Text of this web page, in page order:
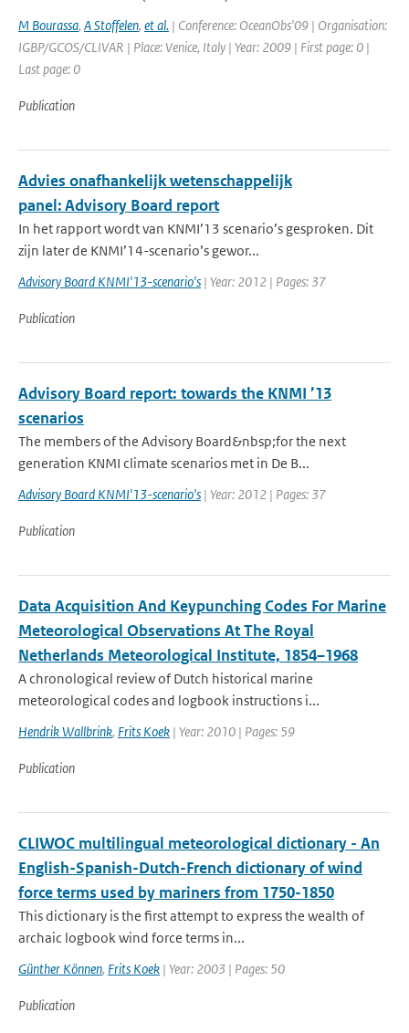
M Bourassa, A Stoffelen, et al. | Conference: OceanObs'09 | Organisation:
IGBP/GCOS/CLIVAR | Place: Venice, Italy | Year: 2009 | First page: 0 |
Last page: 0
Publication
Advies onafhankelijk wetenschappelijk
panel: Advisory Board report
In het rapport wordt van KNMI’13 scenario’s gesproken. Dit
zijn later de KNMI’14-scenario’s gewor...
Advisory Board KNMI'13-scenario's | Year: 2012 | Pages: 37
Publication
Advisory Board report: towards the KNMI ’13
scenarios
The members of the Advisory Board&nbsp;for the next
generation KNMI climate scenarios met in De B...
Advisory Board KNMI'13-scenario's | Year: 2012 | Pages: 37
Publication
Data Acquisition And Keypunching Codes For Marine
Meteorological Observations At The Royal
Netherlands Meteorological Institute, 1854–1968
A chronological review of Dutch historical marine
meteorological codes and logbook instructions i...
Hendrik Wallbrink, Frits Koek | Year: 2010 | Pages: 59
Publication
CLIWOC multilingual meteorological dictionary - An
English-Spanish-Dutch-French dictionary of wind
force terms used by mariners from 1750-1850
This dictionary is the first attempt to express the wealth of
archaic logbook wind force terms in...
Günther Können, Frits Koek | Year: 2003 | Pages: 50
Publication